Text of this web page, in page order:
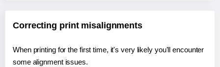
Correcting print misalignments
When printing for the first time, it's very likely you'll encounter
some alignment issues.